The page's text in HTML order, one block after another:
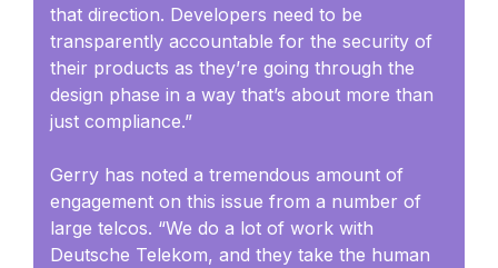
that direction. Developers need to be
transparently accountable for the security of
their products as they’re going through the
design phase in a way that’s about more than
just compliance.”
Gerry has noted a tremendous amount of
engagement on this issue from a number of
large telcos. “We do a lot of work with
Deutsche Telekom, and they take the human